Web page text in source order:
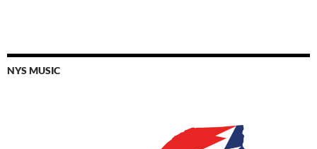
NYS MUSIC